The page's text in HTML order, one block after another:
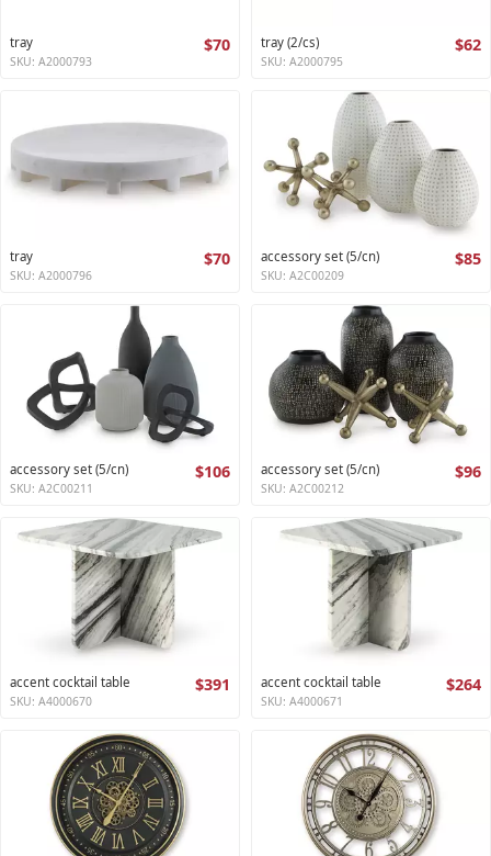
tray $70
SKU: A2000793
tray (2/cs) $62
SKU: A2000795
tray $70
SKU: A2000796
accessory set (5/cn) $85
SKU: A2C00209
accessory set (5/cn) $106
SKU: A2C00211
accessory set (5/cn) $96
SKU: A2C00212
accent cocktail table $391
SKU: A4000670
accent cocktail table $264
SKU: A4000671